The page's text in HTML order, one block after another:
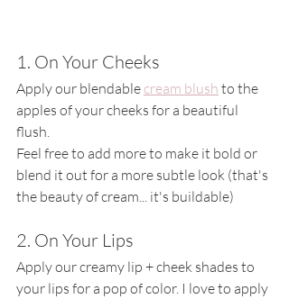
1. On Your Cheeks
Apply our blendable cream blush to the
apples of your cheeks for a beautiful
flush.
Feel free to add more to make it bold or
blend it out for a more subtle look (that's
the beauty of cream... it's buildable)
2. On Your Lips
Apply our creamy lip + cheek shades to
your lips for a pop of color. I love to apply